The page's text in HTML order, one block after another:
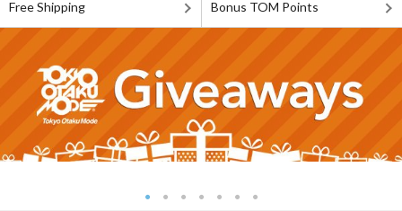
Free Shipping Bonus TOM Points